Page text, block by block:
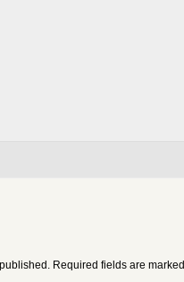
Required fields are marked